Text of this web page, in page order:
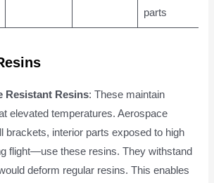
parts
Resistant Resins: These maintain
elevated temperatures. Aerospace
interior parts exposed to high
flight—use these resins. They withstand
deform regular resins. This enables